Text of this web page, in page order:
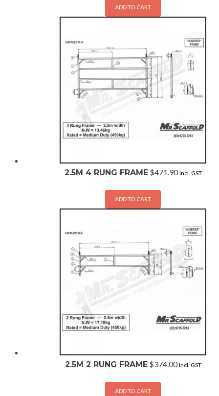
ADD TO CART
2.5M 4 RUNG FRAME $471.90 Incl. GST
ADD TO CART
2.5M 2 RUNG FRAME $374.00 Incl. GST
ADD TO CART